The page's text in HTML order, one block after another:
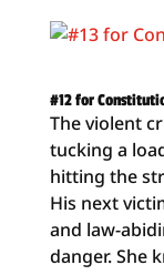
#12 for
The violent
tucking a
hitting the
His next
and law-
danger. She